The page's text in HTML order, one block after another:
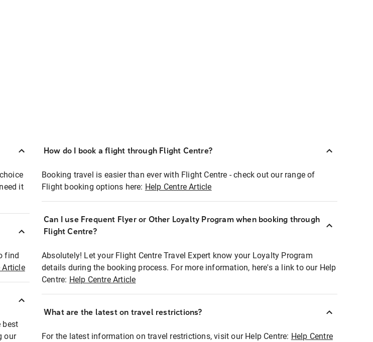
it
find
Article
best
our
How do I book a flight through Flight Centre?
Booking travel is easier than ever with Flight Centre - check out our range of
Flight booking options here: Help Centre Article
Can I use Frequent Flyer or Other Loyalty Program when booking through
Flight Centre?
Absolutely! Let your Flight Centre Travel Expert know your Loyalty Program
details during the booking process. For more information, here's a link to our Help
Centre: Help Centre Article
What are the latest on travel restrictions?
For the latest information on travel restrictions, visit our Help Centre: Help Centre